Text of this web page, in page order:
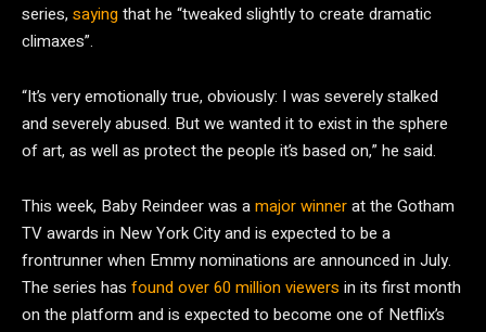
series, sayingthat he “tweaked slightly to create dramatic
climaxes”.
“It’s very emotionally true, obviously: I was severely stalked
and severely abused. But we wanted it to exist in the sphere
of art, as well as protect the people it’s based on,” he said.
This week, Baby Reindeer was amajor winnerat the Gotham
TV awards in New York City and is expected to be a
frontrunner when Emmy nominations are announced in July.
The series has found over 60 million viewers in its first month
on the platform and is expected to become one of Netflix’s